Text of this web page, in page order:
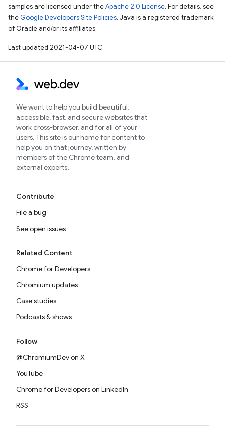
samples are licensed under theApache 2.0 License. For details, see
the Google Developers Site Policies. Java is a registered trademark
of Oracle and/or its affiliates.
Last updated 2021-04-07 UTC.
We want to help you build beautiful,
accessible, fast, and secure websites that
work cross-browser, and for all of your
users. This site is our home for content to
help you on that journey, written by
members of the Chrome team, and
external experts.
Contribute
File a bug
See open issues
Related Content
Chrome for Developers
Chromium updates
Case studies
Podcasts & shows
Follow
@ChromiumDev on X
YouTube
Chrome for Developers on LinkedIn
RSS